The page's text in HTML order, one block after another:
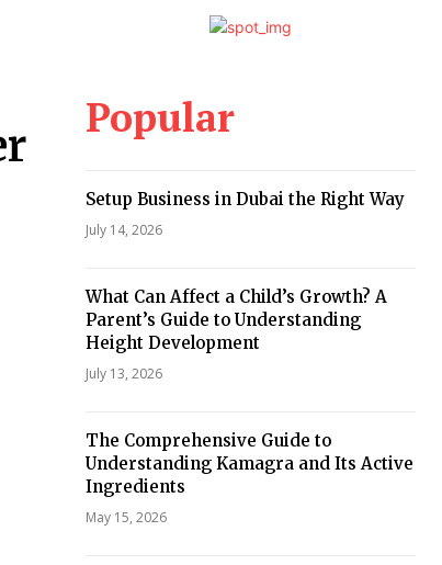
Popular
Setup Business in Dubai the Right Way
July 14, 2026
What Can Affect a Child’s Growth? A
Parent’s Guide to Understanding
Height Development
July 13, 2026
The Comprehensive Guide to
Understanding Kamagra and Its Active
Ingredients
May 15, 2026